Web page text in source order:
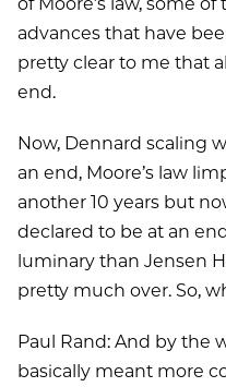
advances that have
pretty clear to me that
end.
Now, Dennard scaling
an end, Moore’s law
another 10 years but
declared to be at an
luminary than Jensen
pretty much over. So,
Paul Rand: And by the
basically meant more